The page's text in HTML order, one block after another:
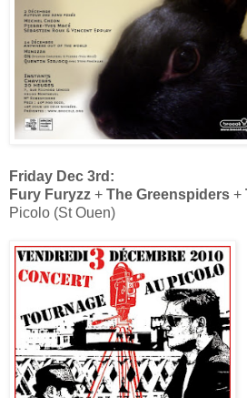
Friday Dec 3rd:
Fury Furyzz + The Greenspiders +
Picolo (St Ouen)